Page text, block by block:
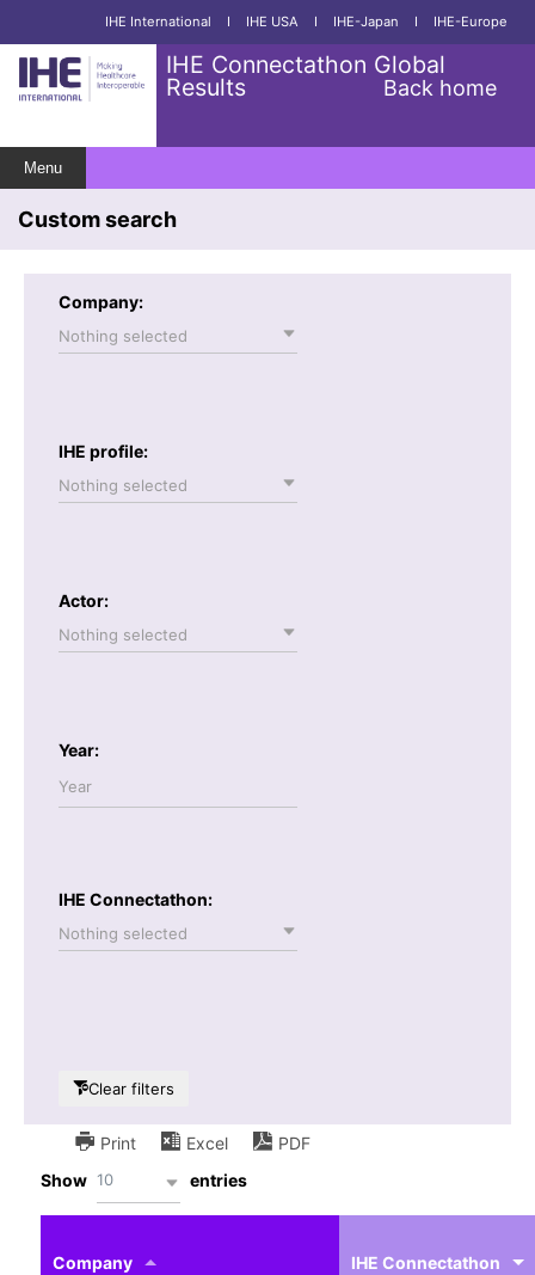
IHE International I IHE USA I IHE-Japan I IHE-Europe
IHE Connectathon Global
Results Back home
Menu
Custom search
Company:
Nothing selected
IHE profile:
Nothing selected
Actor:
Nothing selected
Year:
IHE Connectathon:
Nothing selected
Clear filters
Print Excel
PDF
Show 10 entries
Company
profile
Actor
IHE Connectathon